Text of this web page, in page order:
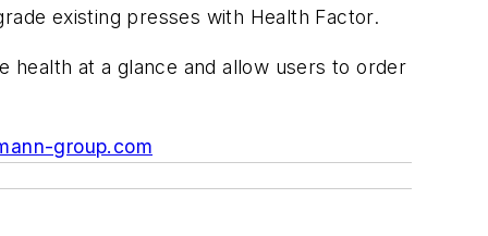
existing presses with Health Factor.
health at a glance and allow users to order
group.com